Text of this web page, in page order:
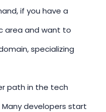
if you have a
area and want to
specializing
path in the tech
developers start